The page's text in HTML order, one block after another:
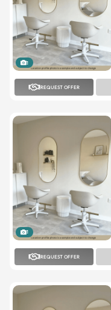
1
REQUEST OFFER
1
REQUEST OFFER